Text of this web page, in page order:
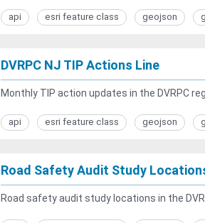
api esri feature class geojson
DVRPC NJ TIP Actions Line
Monthly TIP action updates in the DVRPC
api esri feature class geojson
Road Safety Audit Study
Road safety audit study locations in the